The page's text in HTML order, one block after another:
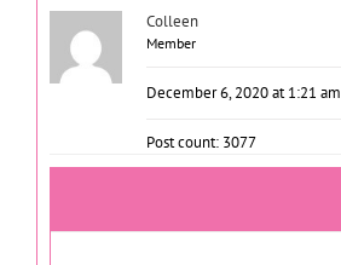
Colleen
Member
December 6, 2020 at 1:21 am
Post count: 3077